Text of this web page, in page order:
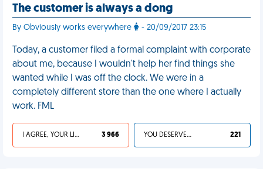
The customer is always a dong
By Obviously works everywhere - 20/09/2017 23:15
Today, a customer filed a formal complaint with corporate
about me, because I wouldn't help her find things she
wanted while I was off the clock. We were in a
completely different store than the one where I actually
work. FML
I AGREE, YOUR LIFE SUCKS 3 966 YOU DESERVED IT 221